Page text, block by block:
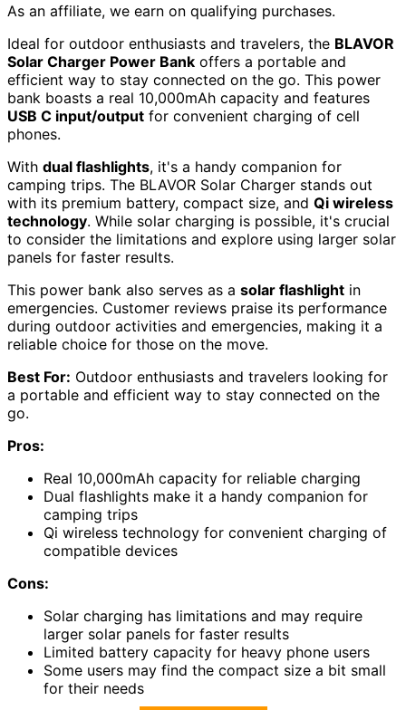
As an affiliate, we earn on qualifying purchases.
Ideal for outdoor enthusiasts and travelers, the BLAVOR
Solar Charger Power Bank offers a portable and
efficient way to stay connected on the go. This power
bank boasts a real 10,000mAh capacity and features
USB C input/output for convenient charging of cell
phones.
With dual flashlights, it's a handy companion for
camping trips. The BLAVOR Solar Charger stands out
with its premium battery, compact size, and Qi wireless
technology. While solar charging is possible, it's crucial
to consider the limitations and explore using larger solar
panels for faster results.
This power bank also serves as a solar flashlight in
emergencies. Customer reviews praise its performance
during outdoor activities and emergencies, making it a
reliable choice for those on the move.
Best For: Outdoor enthusiasts and travelers looking for
a portable and efficient way to stay connected on the
go.
Pros:
Real 10,000mAh capacity for reliable charging
Dual flashlights make it a handy companion for
camping trips
Qi wireless technology for convenient charging of
compatible devices
Cons:
Solar charging has limitations and may require
larger solar panels for faster results
Limited battery capacity for heavy phone users
Some users may find the compact size a bit small
for their needs